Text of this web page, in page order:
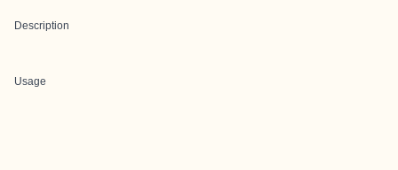
Description
Usage